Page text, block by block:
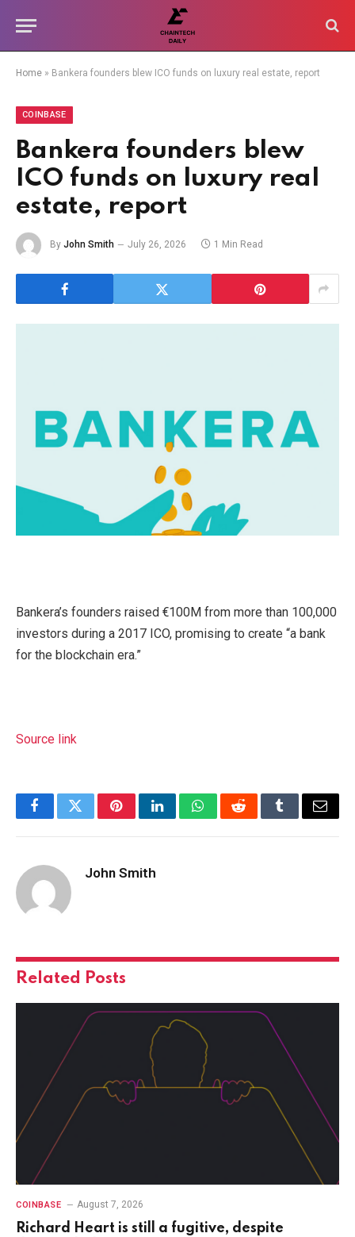
Home » Bankera founders blew ICO funds on luxury real estate, report
COINBASE
Bankera founders blew
ICO funds on luxury real
estate, report
By John Smith July 26, 2026 1 Min Read
Bankera’s founders raised €100M from more than 100,000
investors during a 2017 ICO, promising to create “a bank
for the blockchain era.”
Source link
FacebookTwitterPinterestLinkedInWhatsAppRedditTumblrEmail
John Smith
Related Posts
COINBASE August 7, 2026
Richard Heart is still a fugitive, despite